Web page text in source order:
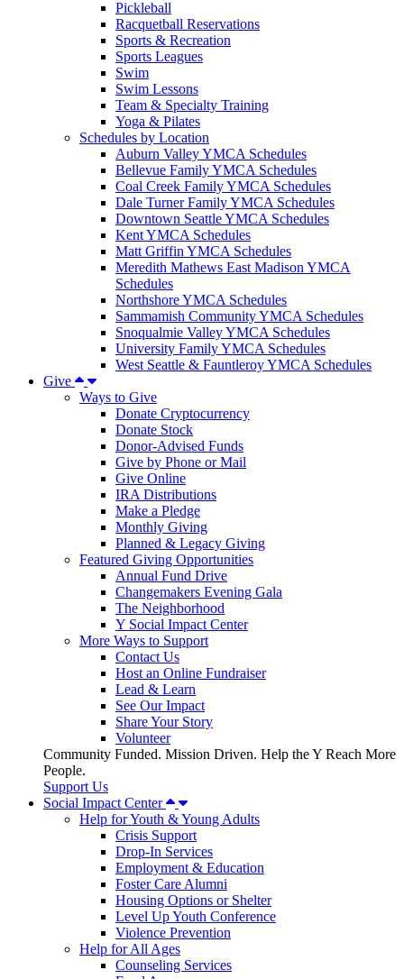
Pickleball
Racquetball Reservations
Sports & Recreation
Sports Leagues
Swim
Swim Lessons
Team & Specialty Training
Yoga & Pilates
Schedules by Location
Auburn Valley YMCA Schedules
Bellevue Family YMCA Schedules
Coal Creek Family YMCA Schedules
Dale Turner Family YMCA Schedules
Downtown Seattle YMCA Schedules
Kent YMCA Schedules
Matt Griffin YMCA Schedules
Meredith Mathews East Madison YMCA
Schedules
Northshore YMCA Schedules
Sammamish Community YMCA Schedules
Snoqualmie Valley YMCA Schedules
University Family YMCA Schedules
West Seattle & Fauntleroy YMCA Schedules
Give
Ways to Give
Donate Cryptocurrency
Donate Stock
Donor-Advised Funds
Give by Phone or Mail
Give Online
IRA Distributions
Make a Pledge
Monthly Giving
Planned & Legacy Giving
Featured Giving Opportunities
Annual Fund Drive
Changemakers Evening Gala
The Neighborhood
Y Social Impact Center
More Ways to Support
Contact Us
Host an Online Fundraiser
Lead & Learn
See Our Impact
Share Your Story
Volunteer
Community Funded. Mission Driven. Help the Y Reach More
People.
Support Us
Social Impact Center
Help for Youth & Young Adults
Crisis Support
Drop-In Services
Employment & Education
Foster Care Alumni
Housing Options or Shelter
Level Up Youth Conference
Violence Prevention
Help for All Ages
Counseling Services